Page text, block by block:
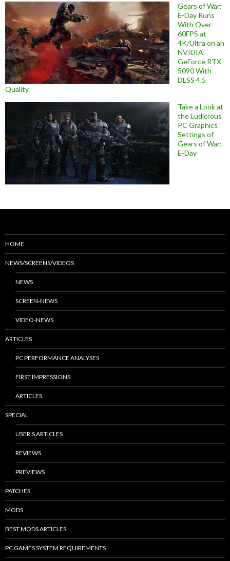
Gears of War:
E-Day Runs
With Over
60FPS at
4K/Ultra on an
NVIDIA
GeForce RTX
5090 With
DLSS 4.5
Quality
Take a Look at
the Ludicrous
PC Graphics
Settings of
Gears of War:
E-Day
HOME
NEWS/SCREENS/VIDEOS
NEWS
SCREEN-NEWS
VIDEO-NEWS
ARTICLES
PC PERFORMANCE ANALYSES
FIRST IMPRESSIONS
ARTICLES
SPECIAL
USER’S ARTICLES
REVIEWS
PREVIEWS
PATCHES
MODS
BEST MODS ARTICLES
PC GAMES SYSTEM REQUIREMENTS